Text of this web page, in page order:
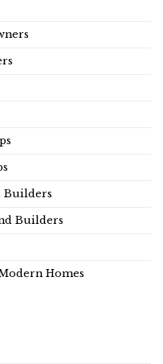
Builders
Builders
Homes